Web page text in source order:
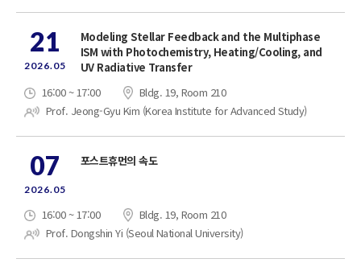
21
2026.05
Modeling Stellar Feedback and the Multiphase
ISM with Photochemistry, Heating/Cooling, and
UV Radiative Transfer
16:00 ~ 17:00
Bldg. 19, Room 210
Prof. Jeong-Gyu Kim (Korea Institute for Advanced Study)
07
2026.05
포스트휴먼의 속도
16:00 ~ 17:00
Bldg. 19, Room 210
Prof. Dongshin Yi (Seoul National University)